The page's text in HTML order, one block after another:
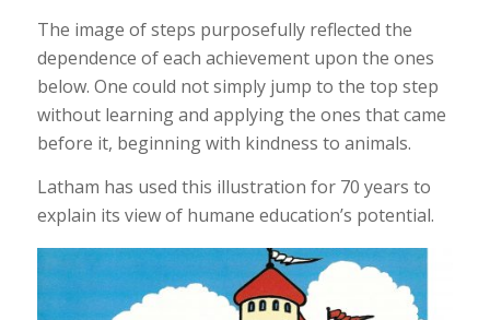
The image of steps purposefully reflected the
dependence of each achievement upon the ones
below. One could not simply jump to the top step
without learning and applying the ones that came
before it, beginning with kindness to animals.
Latham has used this illustration for 70 years to
explain its view of humane education’s potential.